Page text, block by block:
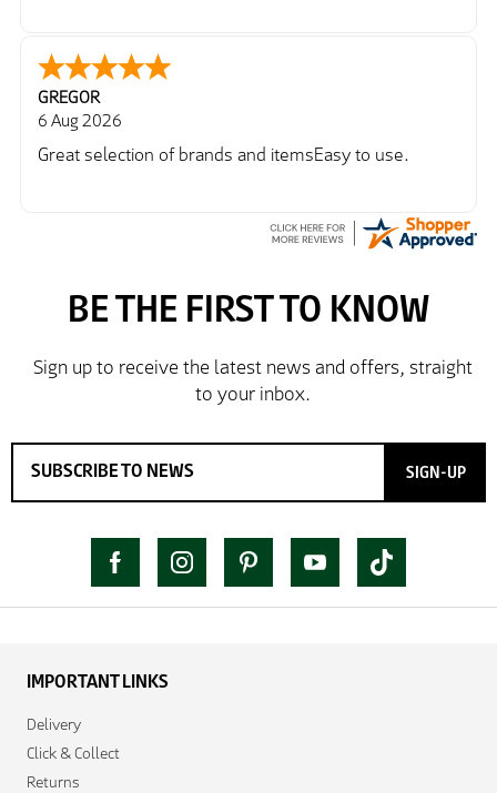
GREGOR
6 Aug 2026
Great selection of brands and itemsEasy to use.
SIGN-UP
IMPORTANT LINKS
Delivery
Click & Collect
Returns